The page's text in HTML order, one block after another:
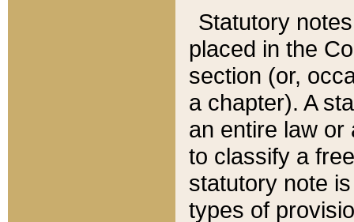
Statutory
placed in the
section (or,
a chapter). A
an entire law or
to classify a
statutory note
types of